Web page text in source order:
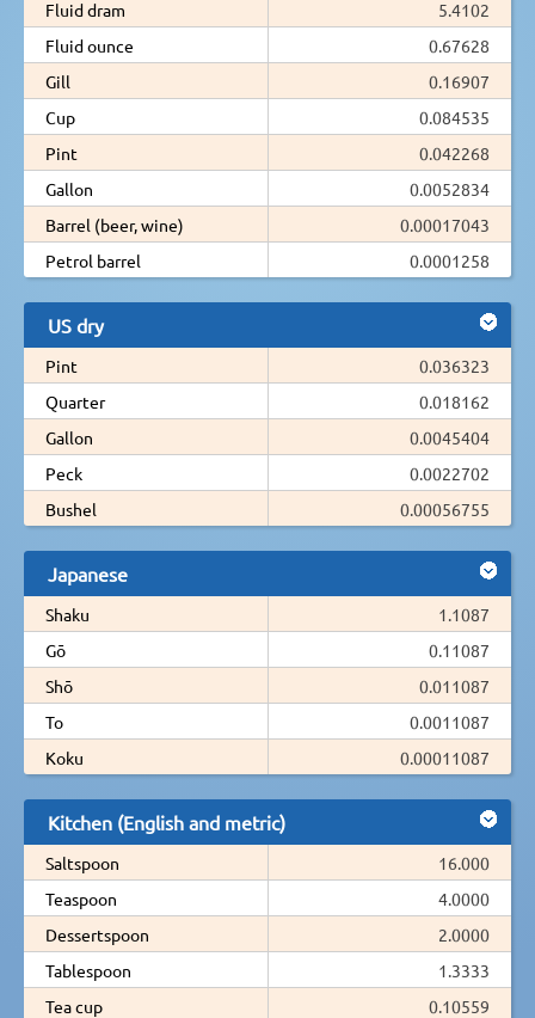
Fluid dram
5.4102
Fluid ounce
0.67628
Gill
0.16907
Cup
0.084535
Pint
0.042268
Gallon
0.0052834
Barrel (beer, wine)
0.00017043
Petrol barrel
0.0001258
US dry
Pint
0.036323
Quarter
0.018162
Gallon
0.0045404
Peck
0.0022702
Bushel
0.00056755
Japanese
Shaku
1.1087
Gō
0.11087
Shō
0.011087
To
0.0011087
Koku
0.00011087
Kitchen (English and metric)
Saltspoon
16.000
Teaspoon
4.0000
Dessertspoon
2.0000
Tablespoon
1.3333
Tea cup
0.10559